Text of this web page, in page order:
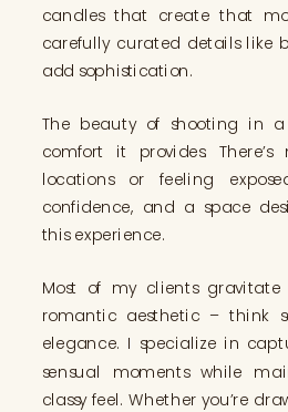
candles that create that
carefully curated details like
add sophistication.
The beauty of shooting in
comfort it provides.
locations or feeling
confidence, and a space
this experience.
Most of my clients
romantic aesthetic – think
elegance. I specialize in
sensual moments while
classy feel. Whether you’re